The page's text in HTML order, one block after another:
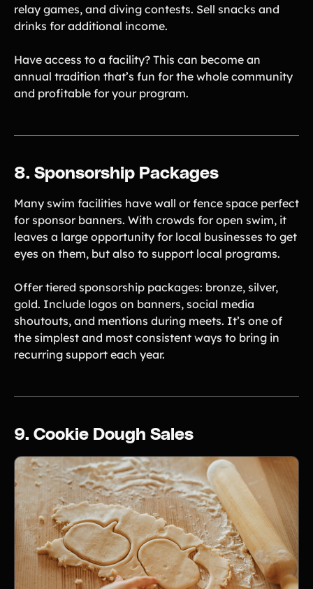
relay games, and diving contests. Sell snacks and
drinks for additional income.
Have access to a facility? This can become an
annual tradition that’s fun for the whole community
and profitable for your program.
8. Sponsorship Packages
Many swim facilities have wall or fence space perfect
for sponsor banners. With crowds for open swim, it
leaves a large opportunity for local businesses to get
eyes on them, but also to support local programs.
Offer tiered sponsorship packages: bronze, silver,
gold. Include logos on banners, social media
shoutouts, and mentions during meets. It’s one of
the simplest and most consistent ways to bring in
recurring support each year.
9. Cookie Dough Sales